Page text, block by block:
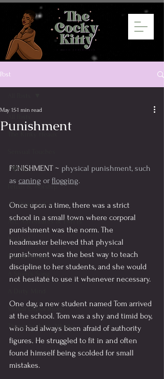
Post
I 💖Men
Fetish & Worship
All About CoCo
ATL Adventures & FMTYs
Wishlist
Playful Friends
A Siren's Song
Virtual Explorations
Things to do in Atlanta
Punishment
May 151 min read
PUNISHMENT ~ physical punishment, such
as caning or flogging.
Once upon a time, there was a strict
school in a small town where corporal
punishment was the norm. The
headmaster believed that physical
punishment was the best way to teach
discipline to her students, and she would
not hesitate to use it whenever necessary.
One day, a new student named Tom arrived
at the school. Tom was a shy and timid boy,
who had always been afraid of authority
figures. He struggled to fit in and often
found himself being scolded for small
mistakes.